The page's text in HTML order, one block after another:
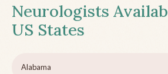
Neurologists
US States
Alabama